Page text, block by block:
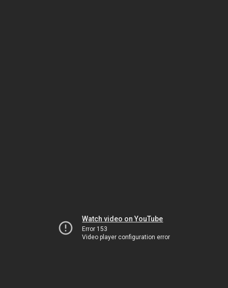
Watch video on YouTube
Error 153
Video player configuration error